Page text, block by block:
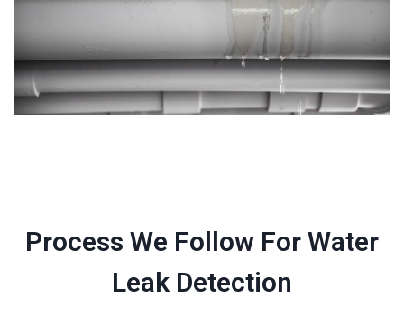
Process We Follow For Water
Leak Detection